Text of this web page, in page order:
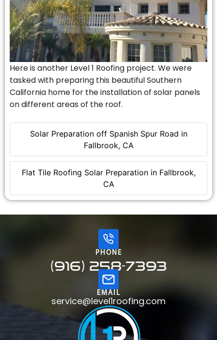
Solar Preparation off Spanish Spur Road in
Fallbrook, CA
Flat Tile Roofing Solar Preparation in Fallbrook,
CA
Here is another Level 1 Roofing project. We were
tasked with preparing this beautiful Southern
California home for the installation of solar panels
on different areas of the roof.
PHONE
(916) 258-7393
EMAIL
service@level1roofing.com